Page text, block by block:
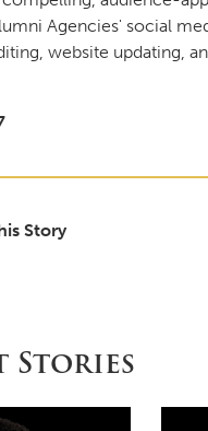
Agencies' social
website updating,
Story
Stories